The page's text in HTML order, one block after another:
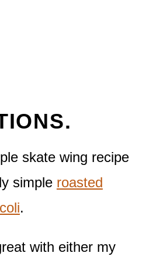
skate wing recipe
simple roasted
.
with either my